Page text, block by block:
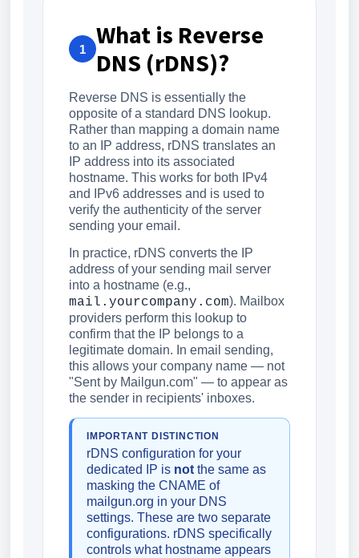
1
What is Reverse
DNS (rDNS)?
Reverse DNS is essentially the
opposite of a standard DNS lookup.
Rather than mapping a domain name
to an IP address, rDNS translates an
IP address into its associated
hostname. This works for both IPv4
and IPv6 addresses and is used to
verify the authenticity of the server
sending your email.
In practice, rDNS converts the IP
address of your sending mail server
into a hostname (e.g.,
mail.yourcompany.com). Mailbox
providers perform this lookup to
confirm that the IP belongs to a
legitimate domain. In email sending,
this allows your company name — not
"Sent by Mailgun.com" — to appear as
the sender in recipients' inboxes.
IMPORTANT DISTINCTION
rDNS configuration for your
dedicated IP is not the same as
masking the CNAME of
mailgun.org in your DNS
settings. These are two separate
configurations. rDNS specifically
controls what hostname appears